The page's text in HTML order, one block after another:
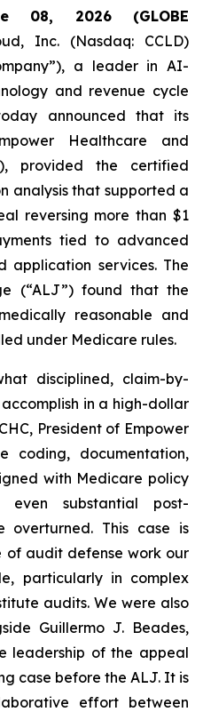
08, 2026 (GLOBE
Inc. (Nasdaq: CCLD)
a leader in AI-
and revenue cycle
announced that its
Healthcare and
provided the certified
analysis that supported a
reversing more than $1
tied to advanced
application services. The
(“ALJ”) found that the
reasonable and
under Medicare rules.
disciplined, claim-by-
in a high-dollar
President of Empower
coding, documentation,
with Medicare policy
even substantial post-
overturned. This case is
of audit defense work our
particularly in complex
audits. We were also
Guillermo J. Beades,
leadership of the appeal
case before the ALJ. It is
effort between